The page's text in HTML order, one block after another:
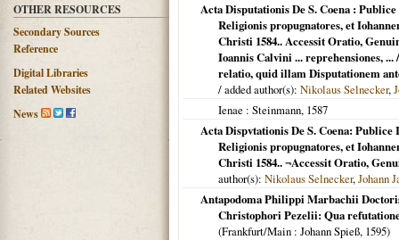
OTHER RESOURCES
Secondary Sources
Reference
Digital Libraries
Related Websites
News
Acta Disputationis De S. Coena :
Religionis propugnatores, et
Christi 1584.. Accessit Oratio,
Ioannis Calvini ... reprehensiones, ...
relatio, quid illam Disputationem
/ added author(s): Nikolaus Selnecker,
Ienae : Steinmann, 1587
Acta Dispvtationis De S. Coena:
Religionis propugnatores, et
Christi 1584.. ¬Accessit Oratio,
author(s): Nikolaus Selnecker,Johann
Antapodoma Philippi Marbachii
Christophori Pezelii: Qua
(Frankfurt/Main : Johann Spieß, 1595)